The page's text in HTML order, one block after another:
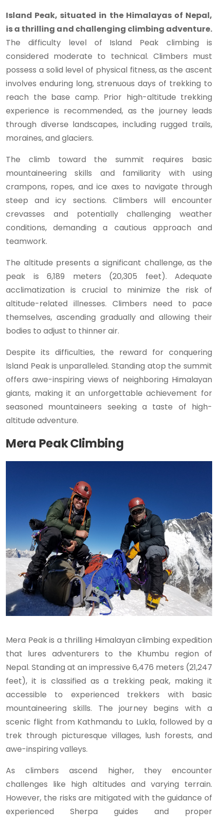
Island Peak, situated in the Himalayas of Nepal,
is a thrilling and challenging climbing adventure.
The difficulty level of Island Peak climbing is
considered moderate to technical. Climbers must
possess a solid level of physical fitness, as the ascent
involves enduring long, strenuous days of trekking to
reach the base camp. Prior high-altitude trekking
experience is recommended, as the journey leads
through diverse landscapes, including rugged trails,
moraines, and glaciers.
The climb toward the summit requires basic
mountaineering skills and familiarity with using
crampons, ropes, and ice axes to navigate through
steep and icy sections. Climbers will encounter
crevasses and potentially challenging weather
conditions, demanding a cautious approach and
teamwork.
The altitude presents a significant challenge, as the
peak is 6,189 meters (20,305 feet). Adequate
acclimatization is crucial to minimize the risk of
altitude-related illnesses. Climbers need to pace
themselves, ascending gradually and allowing their
bodies to adjust to thinner air.
Despite its difficulties, the reward for conquering
Island Peak is unparalleled. Standing atop the summit
offers awe-inspiring views of neighboring Himalayan
giants, making it an unforgettable achievement for
seasoned mountaineers seeking a taste of high-
altitude adventure.
Mera Peak Climbing
Mera Peak is a thrilling Himalayan climbing expedition
that lures adventurers to the Khumbu region of
Nepal. Standing at an impressive 6,476 meters (21,247
feet), it is classified as a trekking peak, making it
accessible to experienced trekkers with basic
mountaineering skills. The journey begins with a
scenic flight from Kathmandu to Lukla, followed by a
trek through picturesque villages, lush forests, and
awe-inspiring valleys.
As climbers ascend higher, they encounter
challenges like high altitudes and varying terrain.
However, the risks are mitigated with the guidance of
experienced Sherpa guides and proper